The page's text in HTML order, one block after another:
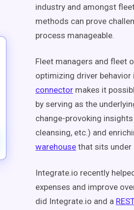
industry and amongst
methods can prove
process manageable.
Fleet managers and fleet
optimizing driver
connector makes it
by serving as the
change-provoking
cleansing, etc.) and
warehouse that sits under
Integrate.io recently
expenses and improve
did Integrate.io and a